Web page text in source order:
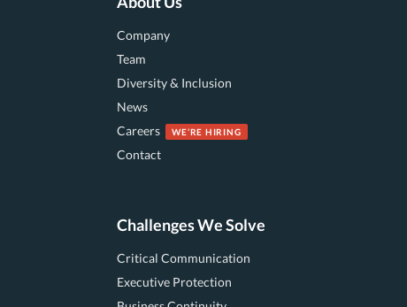
Company
Team
Diversity & Inclusion
News
Careers
Contact
Challenges We Solve
Critical Communication
Executive Protection